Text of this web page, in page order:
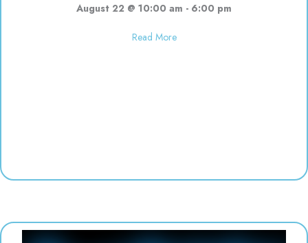
August 22 @ 10:00 am - 6:00 pm
Read Moreabout Used toy sale! 10:00-6:00